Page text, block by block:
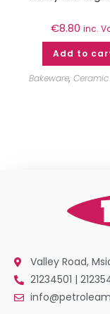
€8.80 inc.
Add to
Bakeware, Ceramic
Valley Road,
21234501 |